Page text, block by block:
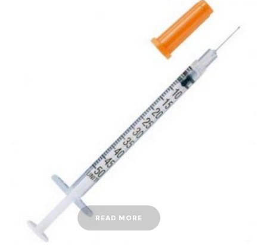
READ MORE